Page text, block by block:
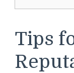
Tips